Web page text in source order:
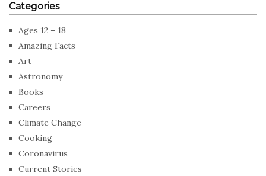
Categories
Ages 12 – 18
Amazing Facts
Art
Astronomy
Books
Careers
Climate Change
Cooking
Coronavirus
Current Stories